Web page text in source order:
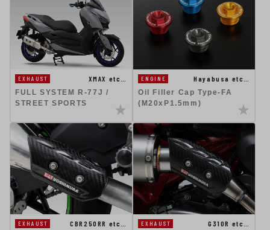
EXHAUST
XMAX etc…
FULL SYSTEM R-77J /
STREET SPORTS
ENGINE
Hayabusa etc…
Oil Filler Cap Type-FA
(M20xP1.5mm)
EXHAUST
CBR250RR etc…
EXHAUST
G310R etc…